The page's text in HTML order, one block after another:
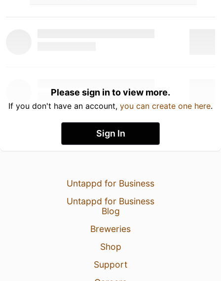
Please sign in to view more.
If you don't have an account, you can create one here.
Sign In
Untappd for Business
Untappd for Business
Blog
Breweries
Shop
Support